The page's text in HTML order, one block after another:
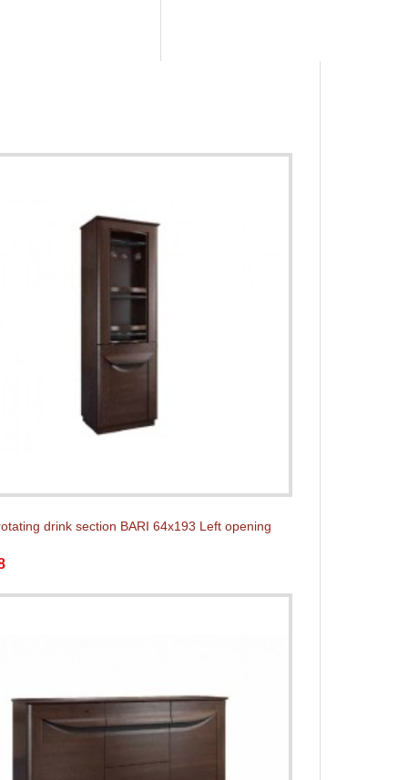
drink section BARI 64x193 Left opening